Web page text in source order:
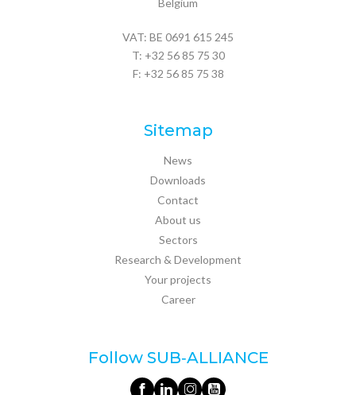
Belgium
VAT: BE 0691 615 245
T: +32 56 85 75 30
F: +32 56 85 75 38
Sitemap
News
Downloads
Contact
About us
Sectors
Research & Development
Your projects
Career
Follow SUB‑ALLIANCE